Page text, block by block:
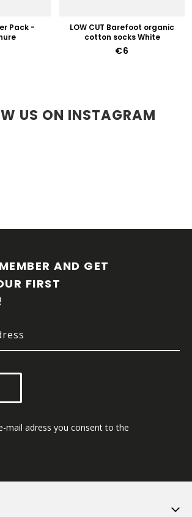
Pack -
LOW CUT Barefoot organic
cotton socks White
€6
US ON INSTAGRAM
AND GET
FIRST
mail adress you consent to the